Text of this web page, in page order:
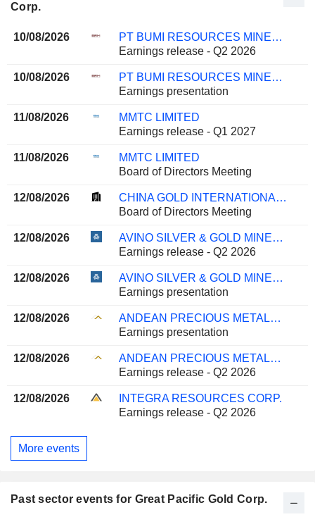
Corp.
10/08/2026
PT BUMI RESOURCES MINERALS TBK
Earnings release - Q2 2026
10/08/2026
PT BUMI RESOURCES MINERALS TBK
Earnings presentation
11/08/2026
MMTC LIMITED
Earnings release - Q1 2027
11/08/2026
MMTC LIMITED
Board of Directors Meeting
12/08/2026
CHINA GOLD INTERNATIONAL RESOURCES CORP. LTD.
Board of Directors Meeting
12/08/2026
AVINO SILVER & GOLD MINES LTD.
Earnings release - Q2 2026
12/08/2026
AVINO SILVER & GOLD MINES LTD.
Earnings presentation
12/08/2026
ANDEAN PRECIOUS METALS CORP.
Earnings presentation
12/08/2026
ANDEAN PRECIOUS METALS CORP.
Earnings release - Q2 2026
12/08/2026
INTEGRA RESOURCES CORP.
Earnings release - Q2 2026
More events
Past sector events for Great Pacific Gold Corp.